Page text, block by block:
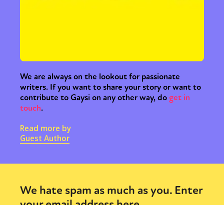
We are always on the lookout for passionate
writers. If you want to share your story or want to
contribute to Gaysi on any other way, doget in
touch.
Read more by
Guest Author
We hate spam as much as you. Enter